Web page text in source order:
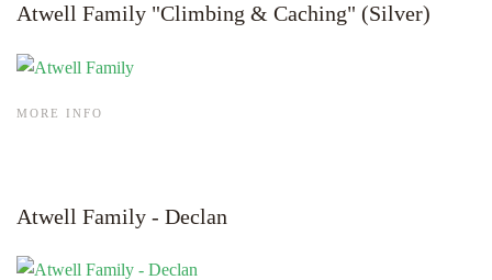
Atwell Family "Climbing & Caching" (Silver)
MORE INFO
Atwell Family - Declan